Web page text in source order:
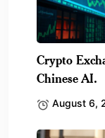
Crypto
Chinese AI.
August 6,